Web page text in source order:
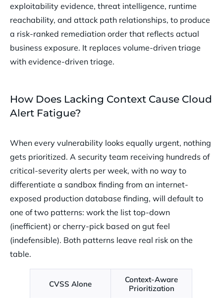
exploitability evidence, threat intelligence, runtime
reachability, and attack path relationships, to produce
a risk-ranked remediation order that reflects actual
business exposure. It replaces volume-driven triage
with evidence-driven triage.
How Does Lacking Context Cause Cloud
Alert Fatigue?
When every vulnerability looks equally urgent, nothing
gets prioritized. A security team receiving hundreds of
critical-severity alerts per week, with no way to
differentiate a sandbox finding from an internet-
exposed production database finding, will default to
one of two patterns: work the list top-down
(inefficient) or cherry-pick based on gut feel
(indefensible). Both patterns leave real risk on the
table.
CVSS Alone
Context-Aware
Prioritization